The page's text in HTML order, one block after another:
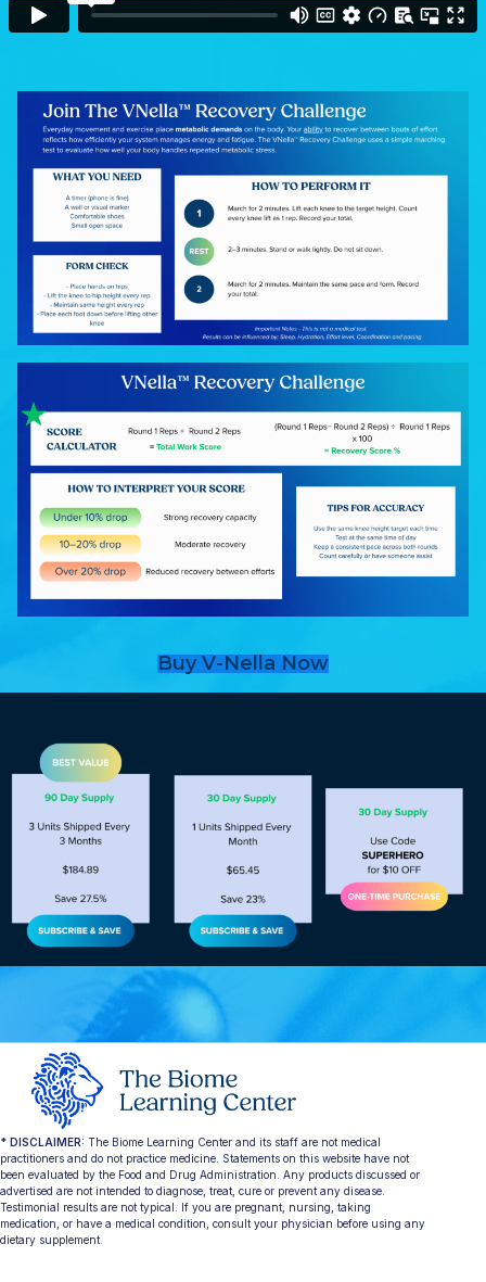
Buy V-Nella Now
* DISCLAIMER: The Biome Learning Center and its staff are not medical
practitioners and do not practice medicine. Statements on this website have not
been evaluated by the Food and Drug Administration. Any products discussed or
advertised are not intended to diagnose, treat, cure or prevent any disease.
Testimonial results are not typical. If you are pregnant, nursing, taking
medication, or have a medical condition, consult your physician before using any
dietary supplement.